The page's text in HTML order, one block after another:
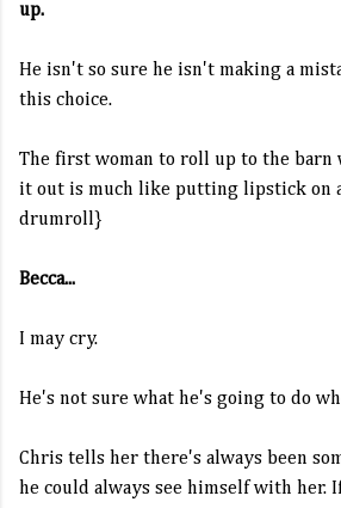
up.
He isn't so sure he isn't making a
this choice.
The first woman to roll up to the
it out is much like putting lipstick on
drumroll}
Becca...
I may cry.
He's not sure what he's going to do
Chris tells her there's always been
he could always see himself with her.